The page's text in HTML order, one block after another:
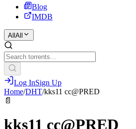
Blog
IMDB
All All
Log InSign Up
Home/DHT/kks11 cc@PRED
📄
kks11 cc@PRED